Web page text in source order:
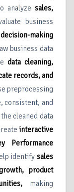
analyze sales,
business
making
business data
data cleaning,
records, and
preprocessing
consistent, and
cleaned data
interactive
Performance
identifysales
product
,making